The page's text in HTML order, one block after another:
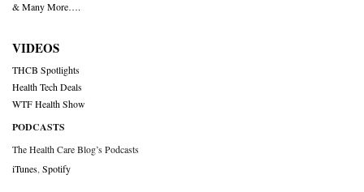
& Many More….
VIDEOS
THCB Spotlights
Health Tech Deals
WTF Health Show
PODCASTS
The Health Care Blog’s Podcasts
iTunes Spotify